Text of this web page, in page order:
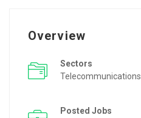
Overview
Sectors
Telecommunications
Posted Jobs